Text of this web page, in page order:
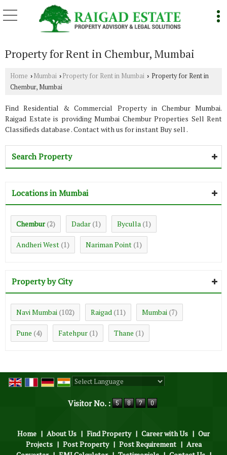
Property for Rent in Chembur, Mumbai
Home › Mumbai › Property for Rent in Mumbai › Property for Rent in
Chembur, Mumbai
Find Residential & Commercial Property in Chembur Mumbai.
Raigad Estate is providing Mumbai Chembur Properties Sell Rent
Classifieds database . Contact with us for instant Buy sell .
Search Property
Locations in Mumbai
Chembur (2) Dadar (1) Byculla (1)
Andheri West (1) Nariman Point (1)
Property by City
Navi Mumbai (102) Raigad (11) Mumbai (7)
Pune (4) Fatehpur (1) Thane (1)
Visitor No. :
Home | About Us | Find Property | Career with Us | Our
Projects | Post Property | Post Requirement | Area